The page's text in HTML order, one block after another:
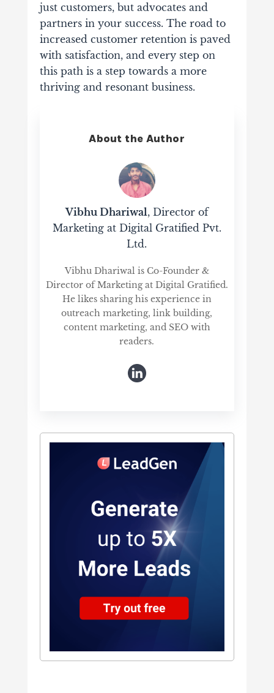
just customers, but advocates and
partners in your success. The road to
increased customer retention is paved
with satisfaction, and every step on
this path is a step towards a more
thriving and resonant business.
About the Author
Vibhu Dhariwal, Director of
Marketing at Digital Gratified Pvt.
Ltd.
Vibhu Dhariwal is Co-Founder &
Director of Marketing at Digital Gratified.
He likes sharing his experience in
outreach marketing, link building,
content marketing, and SEO with
readers.